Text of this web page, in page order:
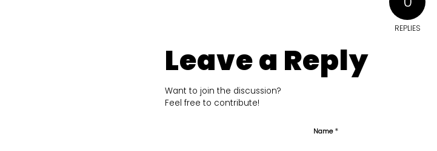
REPLIES
Leave a Reply
Want to join the discussion?
Feel free to contribute!
Name*